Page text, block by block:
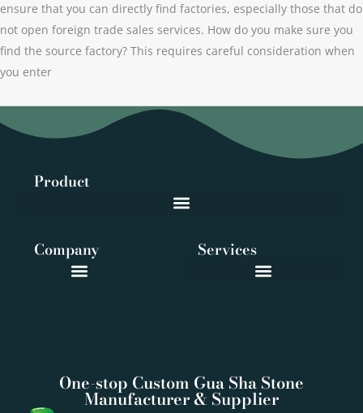
ensure that you can directly find factories, especially those that do
not open foreign trade sales services. How do you make sure you
find the source factory? This requires careful consideration when
you enter
One-stop Custom Gua Sha Stone
Manufacturer & Supplier
Product
Services
Company